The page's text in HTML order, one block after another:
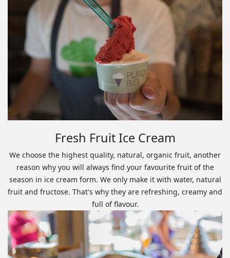
Fresh Fruit Ice Cream
We choose the highest quality, natural, organic fruit, another
reason why you will always find your favourite fruit of the
season in ice cream form. We only make it with water, natural
fruit and fructose. That's why they are refreshing, creamy and
full of flavour.